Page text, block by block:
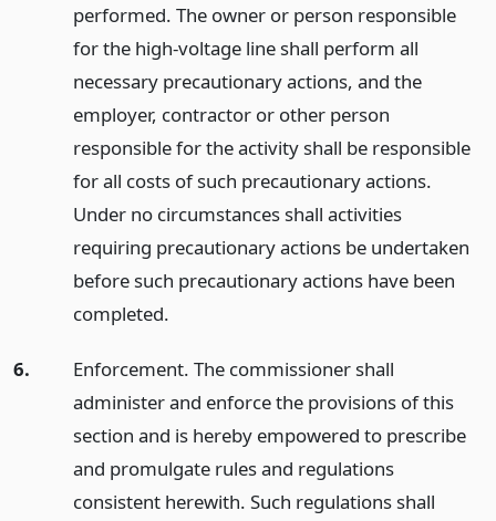
performed. The owner or person responsible
for the high-voltage line shall perform all
necessary precautionary actions, and the
employer, contractor or other person
responsible for the activity shall be responsible
for all costs of such precautionary actions.
Under no circumstances shall activities
requiring precautionary actions be undertaken
before such precautionary actions have been
completed.
6.
Enforcement. The commissioner shall
administer and enforce the provisions of this
section and is hereby empowered to prescribe
and promulgate rules and regulations
consistent herewith. Such regulations shall